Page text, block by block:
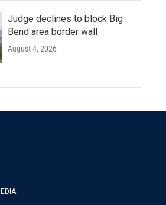
Judge declines to block Big
Bend area border wall
August 4, 2026